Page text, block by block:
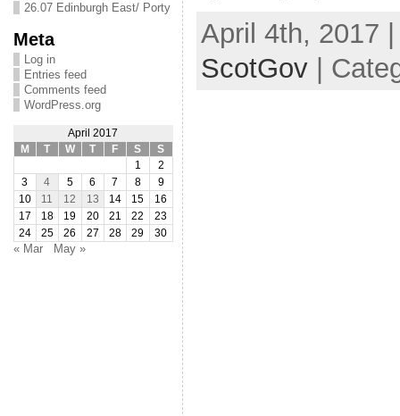
26.07 Edinburgh East/ Porty
Meta
Log in
Entries feed
Comments feed
WordPress.org
April 2017
M
T W T F S
S
1
2
3
4 5 6 7 8
9
10
11 12 13 14 15
16
17
18 19 20 21 22
23
24
25 26 27 28 29 30
« Mar May »
April 4th, 2017
ScotGov|